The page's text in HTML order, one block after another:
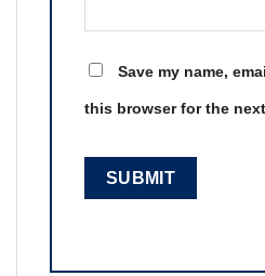
Save my name,
this browser for the